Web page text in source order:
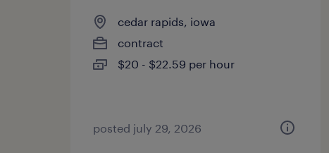
cedar rapids, iowa
contract
$20 - $22.59 per hour
posted july 29, 2026